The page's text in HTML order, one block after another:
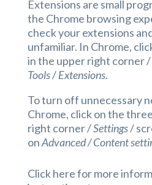
Extensions are small
the Chrome browsing
check your extensions
unfamiliar. In Chrome,
in the upper right corner /
Tools/Extensions.
To turn off unnecessary
Chrome, click on the
right corner /Settings/
onAdvanced / Content
Click here for more